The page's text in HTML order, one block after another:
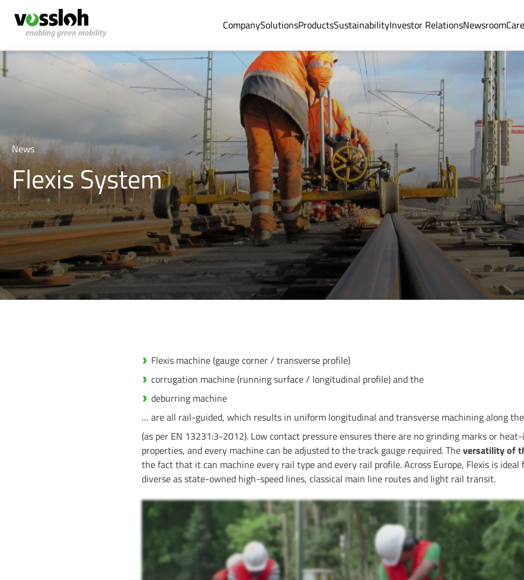
CompanySolutionsProductsSustainabilityInvestor RelationsNewsroom
News
Flexis System
Flexis machine (gauge corner / transverse profile)
corrugation machine (running surface / longitudinal profile) and the
deburring machine
… are all rail-guided, which results in uniform longitudinal and transverse machining along
(as per EN 13231:3-2012). Low contact pressure ensures there are no grinding marks or
properties, and every machine can be adjusted to the track gauge required. Theversatility of
the fact that it can machine every rail type and every rail profile. Across Europe, Flexis is ideal
diverse as state-owned high-speed lines, classical main line routes and light rail transit.